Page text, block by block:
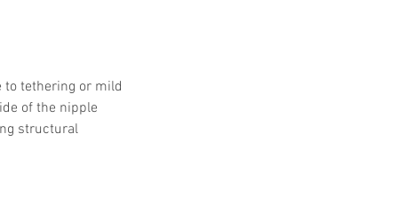
tethering or mild
of the nipple
structural